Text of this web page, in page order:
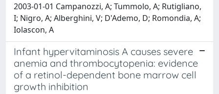
2003-01-01 Campanozzi, A; Tummolo, A; Rutigliano,
I; Nigro, A; Alberghini, V; D'Ademo, D; Romondia, A;
Iolascon, A
Infant hypervitaminosis A causes severe
anemia and thrombocytopenia: evidence
of a retinol-dependent bone marrow cell
growth inhibition